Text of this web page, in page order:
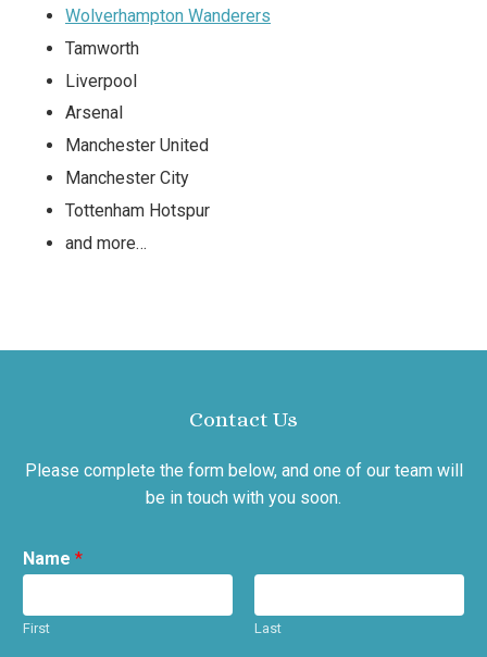
Wolverhampton Wanderers
Tamworth
Liverpool
Arsenal
Manchester United
Manchester City
Tottenham Hotspur
and more…
Contact Us
Please complete the form below, and one of our team will
be in touch with you soon.
Name *
First Last